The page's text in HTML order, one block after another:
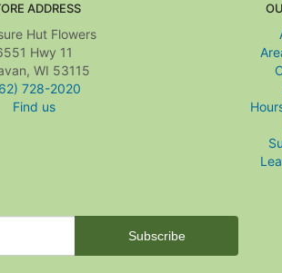
ADDRESS
Hut Flowers
Hwy 11
WI 53115
728-2020
Find us